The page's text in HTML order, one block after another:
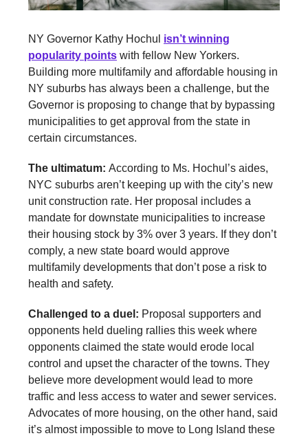
NY Governor Kathy Hochul isn’t winning
popularity points with fellow New Yorkers.
Building more multifamily and affordable housing in
NY suburbs has always been a challenge, but the
Governor is proposing to change that by bypassing
municipalities to get approval from the state in
certain circumstances.
The ultimatum: According to Ms. Hochul’s aides,
NYC suburbs aren’t keeping up with the city’s new
unit construction rate. Her proposal includes a
mandate for downstate municipalities to increase
their housing stock by 3% over 3 years. If they don’t
comply, a new state board would approve
multifamily developments that don’t pose a risk to
health and safety.
Challenged to a duel: Proposal supporters and
opponents held dueling rallies this week where
opponents claimed the state would erode local
control and upset the character of the towns. They
believe more development would lead to more
traffic and less access to water and sewer services.
Advocates of more housing, on the other hand, said
it’s almost impossible to move to Long Island these